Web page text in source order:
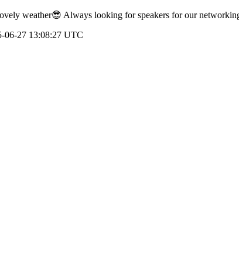
weather😎 Always looking for speakers for our
06-27 13:08:27 UTC